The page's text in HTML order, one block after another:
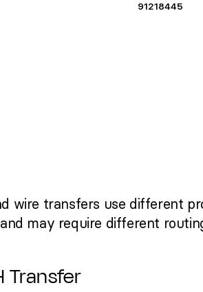
91218445
wire transfers use different
may require different
Transfer